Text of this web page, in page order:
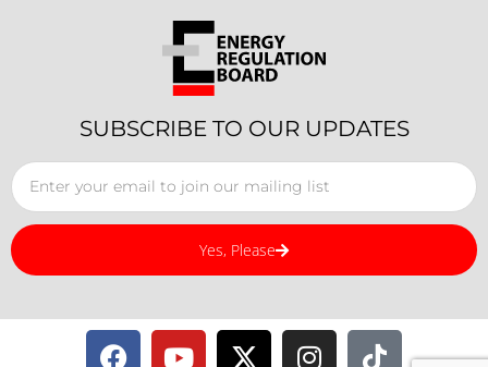
SUBSCRIBE TO OUR UPDATES
Yes, Please